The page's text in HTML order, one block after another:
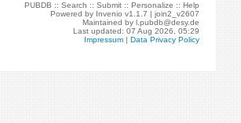
PUBDB ::Search ::Submit ::Personalize ::Help
Powered by Invenio v1.1.7 |join2_v2607
Maintained byl.pubdb@desy.de
Last updated: 07 Aug 2026, 05:29
Impressum |Data Privacy Policy